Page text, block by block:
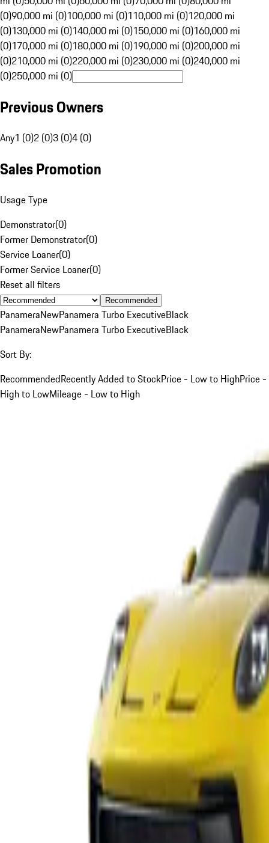
(0)90,000 mi (0)100,000 mi (0)110,000 mi (0)120,000 mi
(0)130,000 mi (0)140,000 mi (0)150,000 mi (0)160,000 mi
(0)170,000 mi (0)180,000 mi (0)190,000 mi (0)200,000 mi
(0)210,000 mi (0)220,000 mi (0)230,000 mi (0)240,000 mi
(0)250,000 mi (0)
Previous Owners
Any1 (0)2 (0)3 (0)4 (0)
Sales Promotion
Usage Type
Demonstrator(0)
Former Demonstrator(0)
Service Loaner(0)
Former Service Loaner(0)
Reset all filters
Recommended
PanameraNewPanamera Turbo ExecutiveBlack
PanameraNewPanamera Turbo ExecutiveBlack
Sort By:
RecommendedRecently Added to StockPrice - Low to HighPrice -
High to LowMileage - Low to High